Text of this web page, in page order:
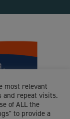
most relevant
and repeat visits.
of ALL the
to provide a